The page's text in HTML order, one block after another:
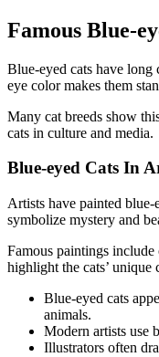
Famous Blue-
Blue-eyed cats have
eye color makes them
Many cat breeds show
cats in culture and media.
Blue-eyed Cats In
Artists have painted blue-
symbolize mystery and
Famous paintings
highlight the cats’ unique
Blue-eyed cats
animals.
Modern artists use
Illustrators often